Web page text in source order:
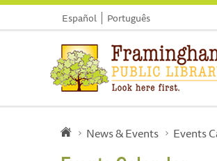
Español Português
News & Events Events